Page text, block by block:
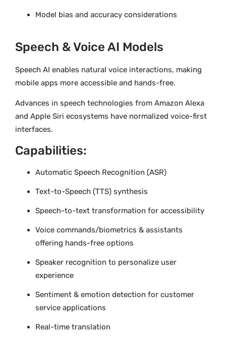
Model bias and accuracy considerations
Speech & Voice AI Models
Speech AI enables natural voice interactions, making
mobile apps more accessible and hands-free.
Advances in speech technologies from Amazon Alexa
and Apple Siri ecosystems have normalized voice-first
interfaces.
Capabilities:
Automatic Speech Recognition (ASR)
Text-to-Speech (TTS) synthesis
Speech-to-text transformation for accessibility
Voice commands/biometrics & assistants
offering hands-free options
Speaker recognition to personalize user
experience
Sentiment & emotion detection for customer
service applications
Real-time translation